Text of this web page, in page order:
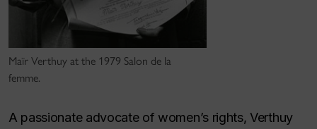
Maïr Verthuy at the 1979 Salon de la
femme.
A passionate advocate of women’s rights, Verthuy